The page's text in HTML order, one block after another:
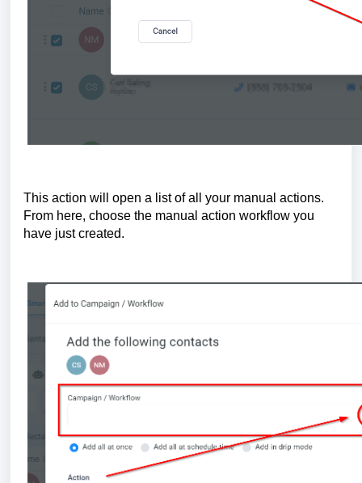
This action will open a list of all your manual actions.
From here, choose the manual action workflow you
have just created.